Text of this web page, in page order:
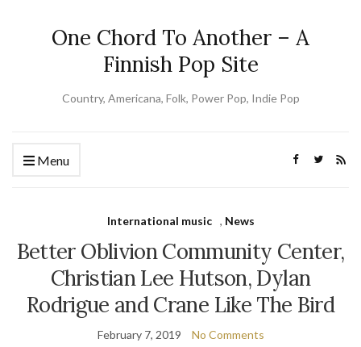
One Chord To Another – A
Finnish Pop Site
Country, Americana, Folk, Power Pop, Indie Pop
Menu
International music , News
Better Oblivion Community Center,
Christian Lee Hutson, Dylan
Rodrigue and Crane Like The Bird
February 7, 2019 No Comments